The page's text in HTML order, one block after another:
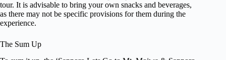
tour. It is advisable to bring your own snacks and beverages,
as there may not be specific provisions for them during the
experience.
The Sum Up